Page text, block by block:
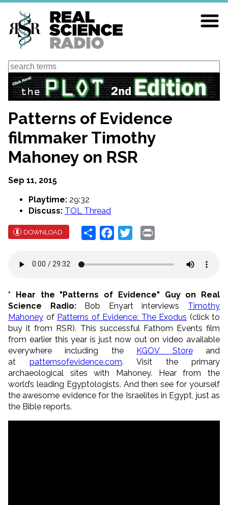
Skip
main
content
Search
Patterns of Evidence
filmmaker Timothy
Mahoney on RSR
Sep 11, 2015
Playtime: 29:32
Discuss: TOL Thread
DOWNLOAD Share Facebook
Twitter
* Hear the "Patterns of Evidence" Guy on Real
Science Radio:Bob Enyart interviews Timothy
Mahoney of Patterns of Evidence: The Exodus (click to
buy it from RSR). This successful Fathom Events film
from earlier this year is just now out on video available
everywhere including the KGOV Storeand
at patternsofevidence.com. Visit the primary
archaeological sites with Mahoney. Hear from the
world’s leading Egyptologists. And then see for yourself
the awesome evidence for the Israelites in Egypt, just as
the Bible reports.